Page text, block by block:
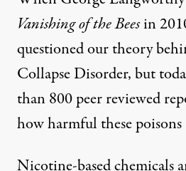
Vanishing of the Beesin
questioned our theory
Collapse Disorder, but
than 800 peer reviewed
how harmful these poisons
Nicotine-based chemicals